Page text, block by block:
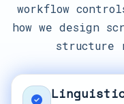
workflow
how we design
structure